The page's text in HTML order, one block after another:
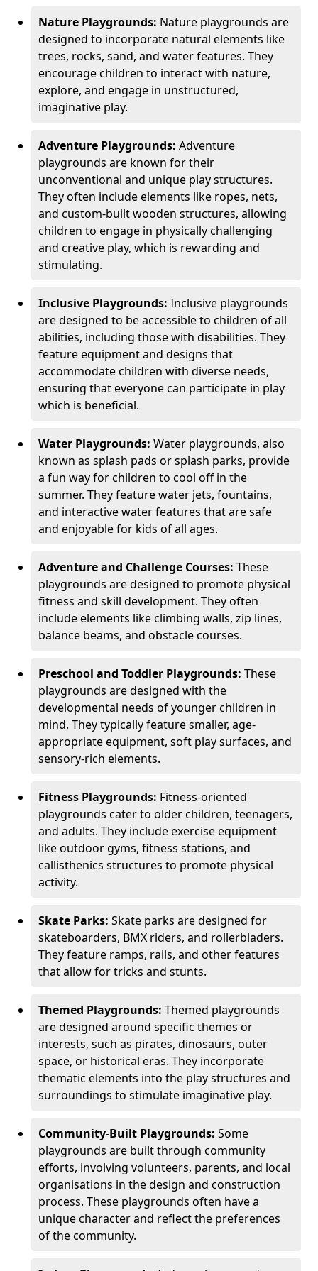
Nature Playgrounds: Nature playgrounds are
designed to incorporate natural elements like
trees, rocks, sand, and water features. They
encourage children to interact with nature,
explore, and engage in unstructured,
imaginative play.
Adventure Playgrounds: Adventure
playgrounds are known for their
unconventional and unique play structures.
They often include elements like ropes, nets,
and custom-built wooden structures, allowing
children to engage in physically challenging
and creative play, which is rewarding and
stimulating.
Inclusive Playgrounds: Inclusive playgrounds
are designed to be accessible to children of all
abilities, including those with disabilities. They
feature equipment and designs that
accommodate children with diverse needs,
ensuring that everyone can participate in play
which is beneficial.
Water Playgrounds: Water playgrounds, also
known as splash pads or splash parks, provide
a fun way for children to cool off in the
summer. They feature water jets, fountains,
and interactive water features that are safe
and enjoyable for kids of all ages.
Adventure and Challenge Courses: These
playgrounds are designed to promote physical
fitness and skill development. They often
include elements like climbing walls, zip lines,
balance beams, and obstacle courses.
Preschool and Toddler Playgrounds: These
playgrounds are designed with the
developmental needs of younger children in
mind. They typically feature smaller, age-
appropriate equipment, soft play surfaces, and
sensory-rich elements.
Fitness Playgrounds: Fitness-oriented
playgrounds cater to older children, teenagers,
and adults. They include exercise equipment
like outdoor gyms, fitness stations, and
callisthenics structures to promote physical
activity.
Skate Parks: Skate parks are designed for
skateboarders, BMX riders, and rollerbladers.
They feature ramps, rails, and other features
that allow for tricks and stunts.
Themed Playgrounds: Themed playgrounds
are designed around specific themes or
interests, such as pirates, dinosaurs, outer
space, or historical eras. They incorporate
thematic elements into the play structures and
surroundings to stimulate imaginative play.
Community-Built Playgrounds: Some
playgrounds are built through community
efforts, involving volunteers, parents, and local
organisations in the design and construction
process. These playgrounds often have a
unique character and reflect the preferences
of the community.